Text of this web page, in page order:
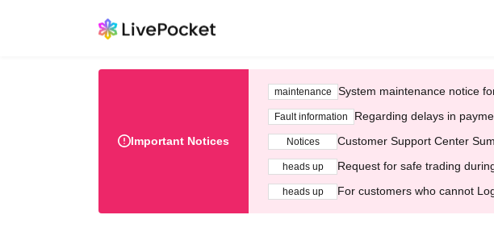
Important Notices
maintenance System maintenance notice
Fault information Regarding delays in
Notices Customer Support Center
heads up Request for safe trading
heads up For customers who cannot